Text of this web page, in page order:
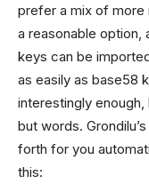
prefer a mix of more
a reasonable option,
keys can be
as easily as base58
interestingly enough,
but words.
forth for you
this: